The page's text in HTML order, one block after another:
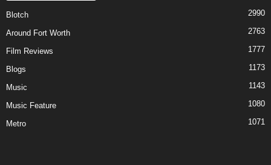
Blotch 2990
Around Fort Worth 2763
Film Reviews 1777
Blogs 1173
Music 1143
Music Feature 1080
Metro 1071